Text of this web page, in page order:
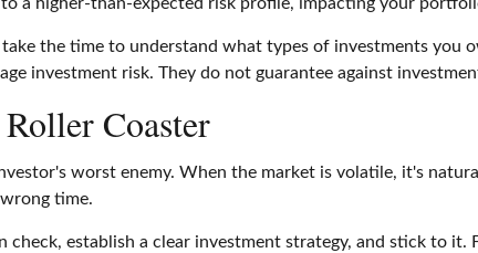
take the time to understand what types of investments
investment risk. They do not guarantee against
Coaster
worst enemy. When the market is volatile, it's
time.
check, establish a clear investment strategy, and stick to